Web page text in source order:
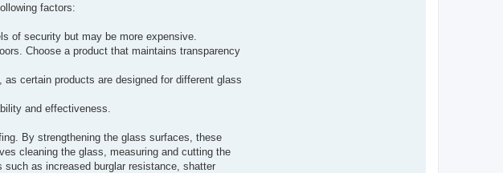
factors:
of security but may be more expensive.
Choose a product that maintains transparency
certain products are designed for different glass
and effectiveness.
By strengthening the glass surfaces, these
cleaning the glass, measuring and cutting the
as increased burglar resistance, shatter